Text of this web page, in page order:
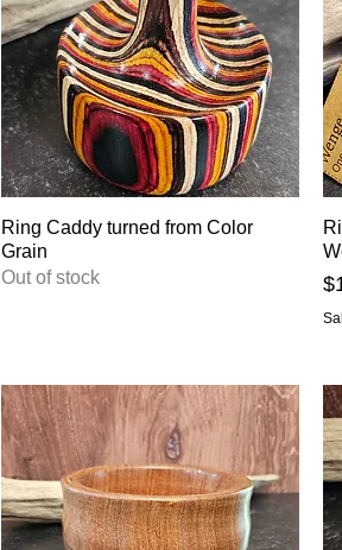
Ring Caddy turned from Color
Grain
Out of stock